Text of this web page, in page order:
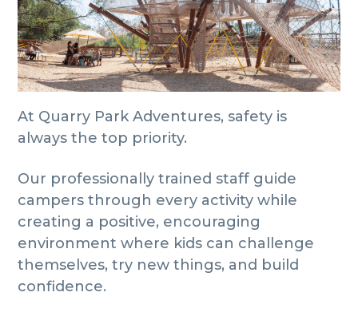
At Quarry Park Adventures, safety is
always the top priority.
Our professionally trained staff guide
campers through every activity while
creating a positive, encouraging
environment where kids can challenge
themselves, try new things, and build
confidence.